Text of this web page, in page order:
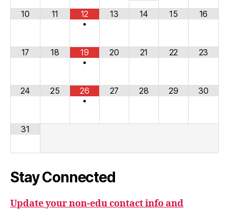
10 11
12
•
13 14 15 16
17 18
19
•
20 21 22 23
24 25
26
•
27 28 29 30
31
Stay Connected
Update your non-edu contact info and